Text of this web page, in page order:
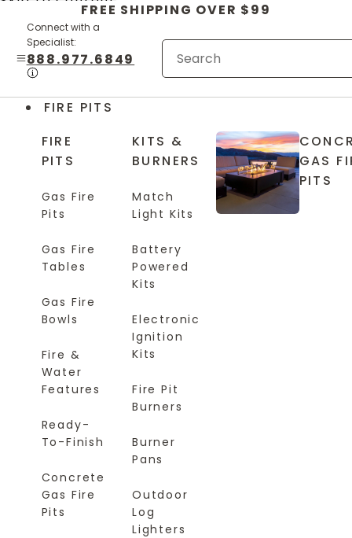
FREE SHIPPING OVER $99
Connect with a
Specialist:
888.977.6849
FIRE PITS
FIRE
PITS
Gas Fire
Pits
Gas Fire
Tables
Gas Fire
Bowls
Fire &
Water
Features
Ready-
To-Finish
Concrete
Gas Fire
Pits
KITS &
BURNERS
Match
Light Kits
Battery
Powered
Kits
Electronic
Ignition
Kits
Fire Pit
Burners
Burner
Pans
Outdoor
Log
Lighters
GAS
PITS